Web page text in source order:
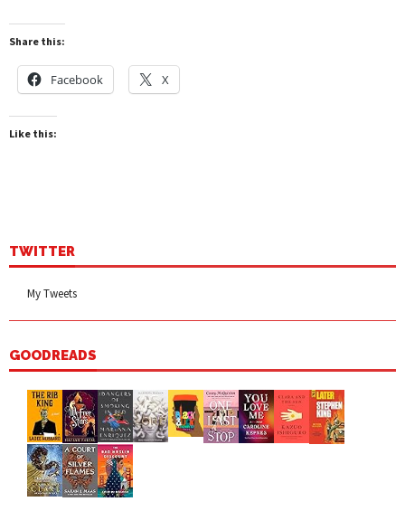
Share this:
Facebook X
Like this:
TWITTER
My Tweets
GOODREADS